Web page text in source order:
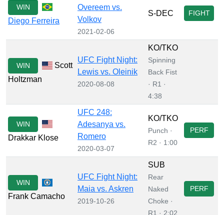
WIN
Diego Ferreira
Overeem vs.
Volkov
2021-02-06
S-DEC FIGHT
WIN
Scott
Holtzman
UFC Fight Night:
Lewis vs. Oleinik
2020-08-08
KO/TKO
Spinning
Back Fist
· R1 ·
4:38
WIN
Drakkar Klose
UFC 248:
Adesanya vs.
Romero
2020-03-07
KO/TKO
Punch ·
R2 · 1:00
PERF
WIN
Frank Camacho
UFC Fight Night:
Maia vs. Askren
2019-10-26
SUB
Rear
Naked
Choke ·
R1 · 2:02
PERF